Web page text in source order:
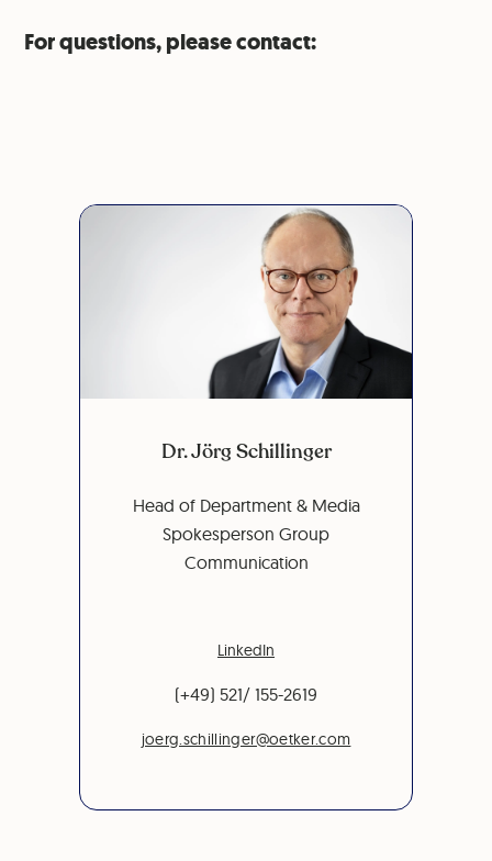
For questions, please contact:
Dr. Jörg Schillinger
Head of Department & Media
Spokesperson Group
Communication
LinkedIn
(+49) 521/ 155-2619
joerg.schillinger@oetker.com